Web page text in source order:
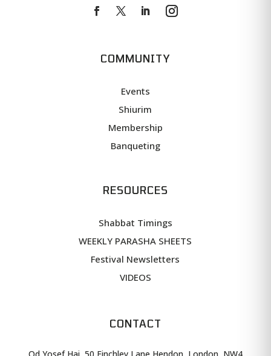
COMMUNITY
Events
Shiurim
Membership
Banqueting
RESOURCES
Shabbat Timings
WEEKLY PARASHA SHEETS
Festival Newsletters
VIDEOS
CONTACT